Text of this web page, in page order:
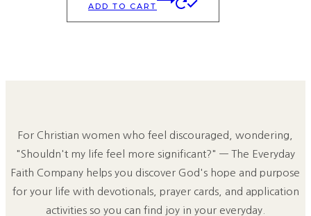
ADD TO CART
For Christian women who feel discouraged, wondering,
"Shouldn't my life feel more significant?" — The Everyday
Faith Company helps you discover God's hope and purpose
for your life with devotionals, prayer cards, and application
activities so you can find joy in your everyday.